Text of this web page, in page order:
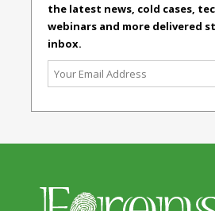
the latest news, cold cases,
webinars and more delivered
inbox.